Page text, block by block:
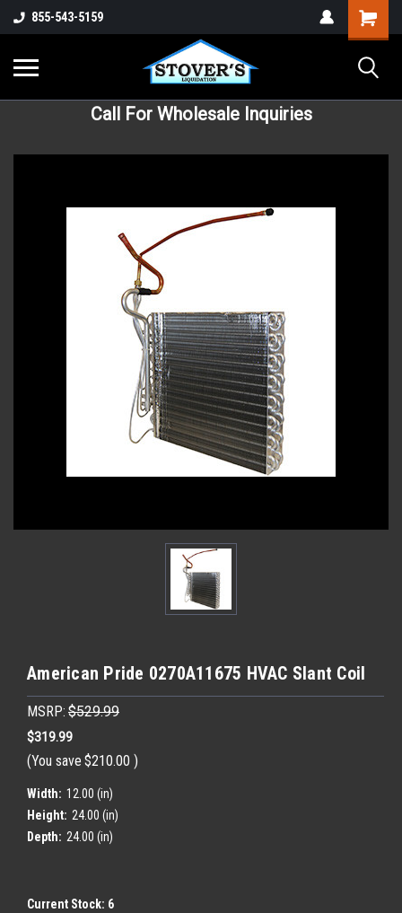
855-543-5159
Call For Wholesale Inquiries
American Pride 0270A11675 HVAC Slant Coil
MSRP: $529.99
$319.99
(You save $210.00 )
Width: 12.00 (in)
Height: 24.00 (in)
Depth: 24.00 (in)
Current Stock: 6